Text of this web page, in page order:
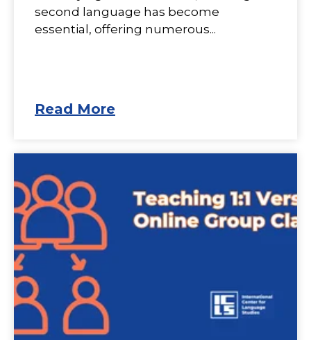
second language has become
essential, offering numerous...
Read More